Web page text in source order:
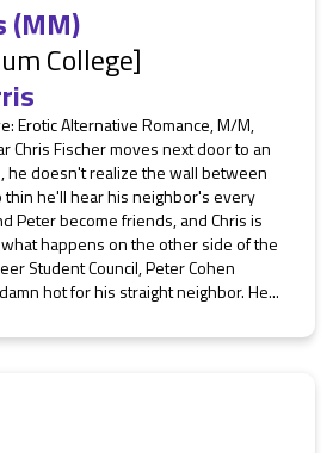
(MM)
College]
Erotic Alternative Romance, M/M,
Chris Fischer moves next door to an
he doesn't realize the wall between
he'll hear his neighbor's every
Peter become friends, and Chris is
happens on the other side of the
Student Council, Peter Cohen
hot for his straight neighbor. He...